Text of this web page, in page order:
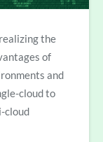
the
of
and
cloud to
cloud